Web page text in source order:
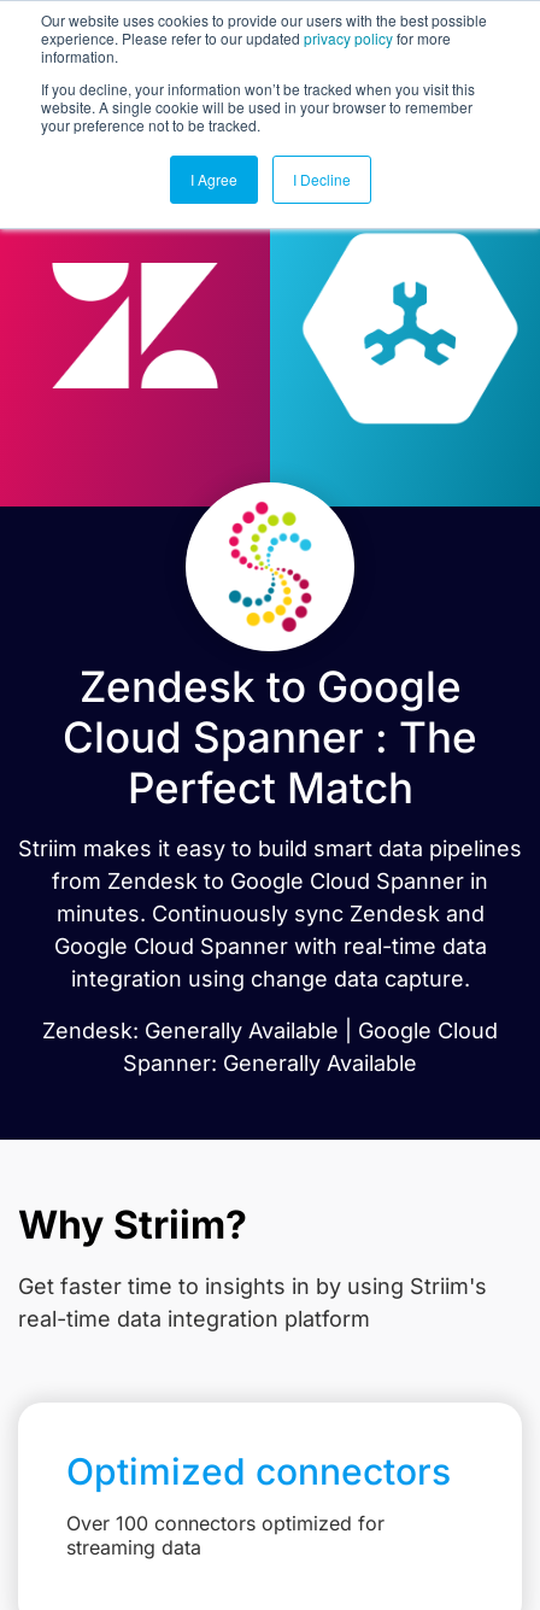
Our website uses cookies to provide our users with the best possible
experience. Please refer to our updated privacy policyfor more
information.
If you decline, your information won’t be tracked when you visit this
website. A single cookie will be used in your browser to remember
your preference not to be tracked.
I Agree I Decline
Zendesk to Google
Cloud Spanner : The
Perfect Match
Striim makes it easy to build smart data pipelines
from Zendesk to Google Cloud Spanner in
minutes. Continuously sync Zendesk and
Google Cloud Spanner with real-time data
integration using change data capture.
Zendesk: Generally Available | Google Cloud
Spanner: Generally Available
Why Striim?
Get faster time to insights in by using Striim's
real-time data integration platform
Optimized connectors
Over 100 connectors optimized for
streaming data